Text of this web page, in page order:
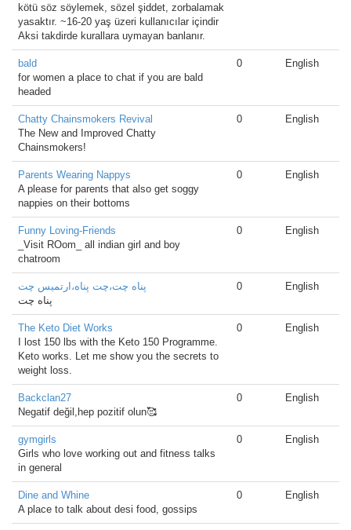
kötü söz söylemek, sözel şiddet, zorbalamak
yasaktır. ~16-20 yaş üzeri kullanıcılar içindir
Aksi takdirde kurallara uymayan banlanır.
bald
for women a place to chat if you are bald
headed
0 English
Chatty Chainsmokers Revival
The New and Improved Chatty
Chainsmokers!
0 English
Parents Wearing Nappys
A please for parents that also get soggy
nappies on their bottoms
0 English
Funny Loving-Friends
_Visit ROom_ all indian girl and boy
chatroom
0 English
پناه چت،چت پناه،ارتمیس چت
پناه چت
0 English
The Keto Diet Works
I lost 150 lbs with the Keto 150 Programme.
Keto works. Let me show you the secrets to
weight loss.
0 English
Backclan27
Negatif değil,hep pozitif olun🥰
0 English
gymgirls
Girls who love working out and fitness talks
in general
0 English
Dine and Whine
A place to talk about desi food, gossips
0 English